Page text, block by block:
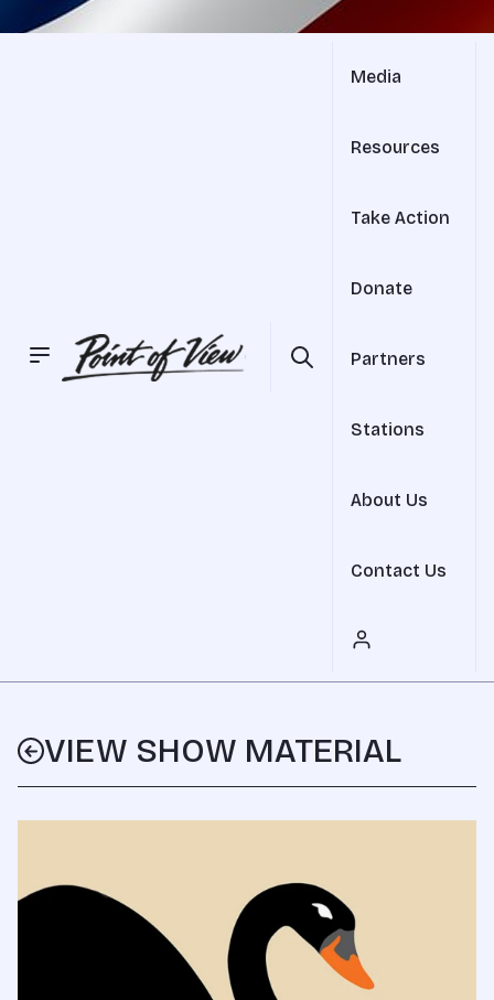
Media
Resources
Take Action
Donate
Partners
Stations
About Us
Contact Us
VIEW SHOW MATERIAL